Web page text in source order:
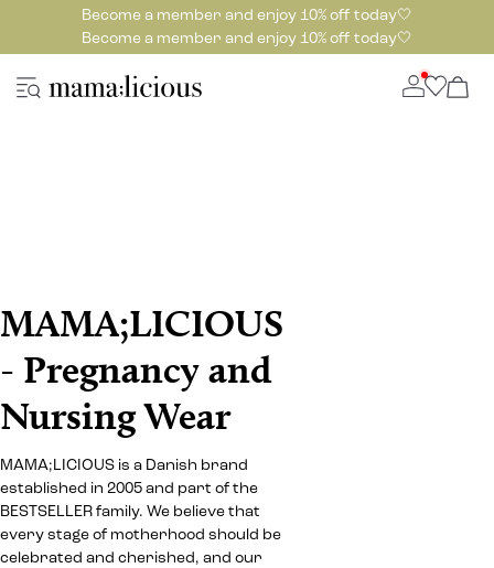
Become a member and enjoy 10% off today🤍
Become a member and enjoy 10% off today🤍
MAMA;LICIOUS
- Pregnancy and
Nursing Wear
MAMA;LICIOUS is a Danish brand
established in 2005 and part of the
BESTSELLER family. We believe that
every stage of motherhood should be
celebrated and cherished, and our